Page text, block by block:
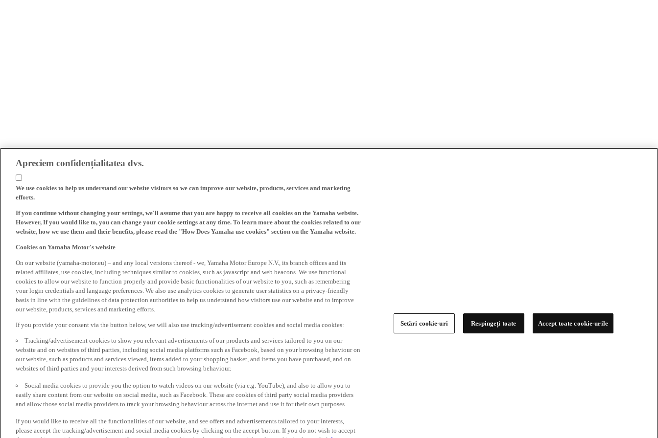
Apreciem confidențialitatea dvs.
We use cookies to help us understand our website visitors so we can improve our website, products, services and marketing
efforts.
If you continue without changing your settings, we'll assume that you are happy to receive all cookies on the Yamaha website.
However, If you would like to, you can change your cookie settings at any time. To learn more about the cookies related to our
website, how we use them and their benefits, please read the "How Does Yamaha use cookies" section on the Yamaha website.
Cookies on Yamaha Motor's website
On our website (yamaha-motor.eu) – and any local versions thereof - we, Yamaha Motor Europe N.V., its branch offices and its
related affiliates, use cookies, including techniques similar to cookies, such as javascript and web beacons. We use functional
cookies to allow our website to function properly and provide basic functionalities of our website to you, such as remembering
your login credentials and language preferences. We also use analytics cookies to generate user statistics on a privacy-friendly
basis in line with the guidelines of data protection authorities to help us understand how visitors use our website and to improve
our website, products, services and marketing efforts.
If you provide your consent via the button below, we will also use tracking/advertisement cookies and social media cookies:
Tracking/advertisement cookies to show you relevant advertisements of our products and services tailored to you on our
website and on websites of third parties, including social media platforms such as Facebook, based on your browsing behaviour on
our website, such as products and services viewed, items added to your shopping basket, and items you have purchased, and on
websites of third parties and your interests derived from such browsing behaviour.
Social media cookies to provide you the option to watch videos on our website (via e.g. YouTube), and also to allow you to
easily share content from our website on social media, such as Facebook. These are cookies of third party social media providers
and allow those social media providers to track your browsing behaviour across the internet and use it for their own purposes.
If you would like to receive all the functionalities of our website, and see offers and advertisements tailored to your interests,
please accept the tracking/advertisement and social media cookies by clicking on the accept button. If you do not wish to accept
Setări cookie-uri Respingeți toate Accept toate cookie-urile